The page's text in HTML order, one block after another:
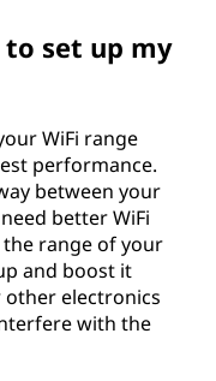
set up my
WiFi range
performance.
between your
better WiFi
range of your
and boost it
other electronics
with the